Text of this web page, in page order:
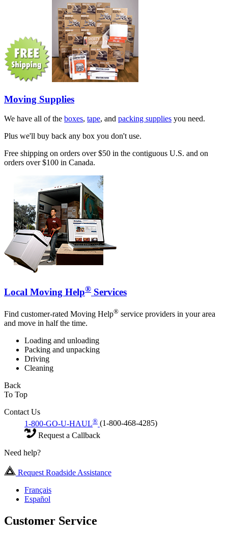
Moving Supplies
We have all of the boxes, tape, and packing supplies you need.
Plus we'll buy back any box you don't use.
Free shipping on orders over $50 in the contiguous U.S. and on
orders over $100 in Canada.
Local Moving Help® Services
Find customer-rated Moving Help® service providers in your area
and move in half the time.
Loading and unloading
Packing and unpacking
Driving
Cleaning
Back
To Top
Contact Us
1-800-GO-U-HAUL® (1-800-468-4285)
Request a Callback
Need help?
Request Roadside Assistance
Français
Español
Customer Service